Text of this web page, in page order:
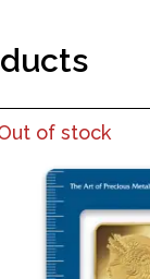
Reverse
of stock